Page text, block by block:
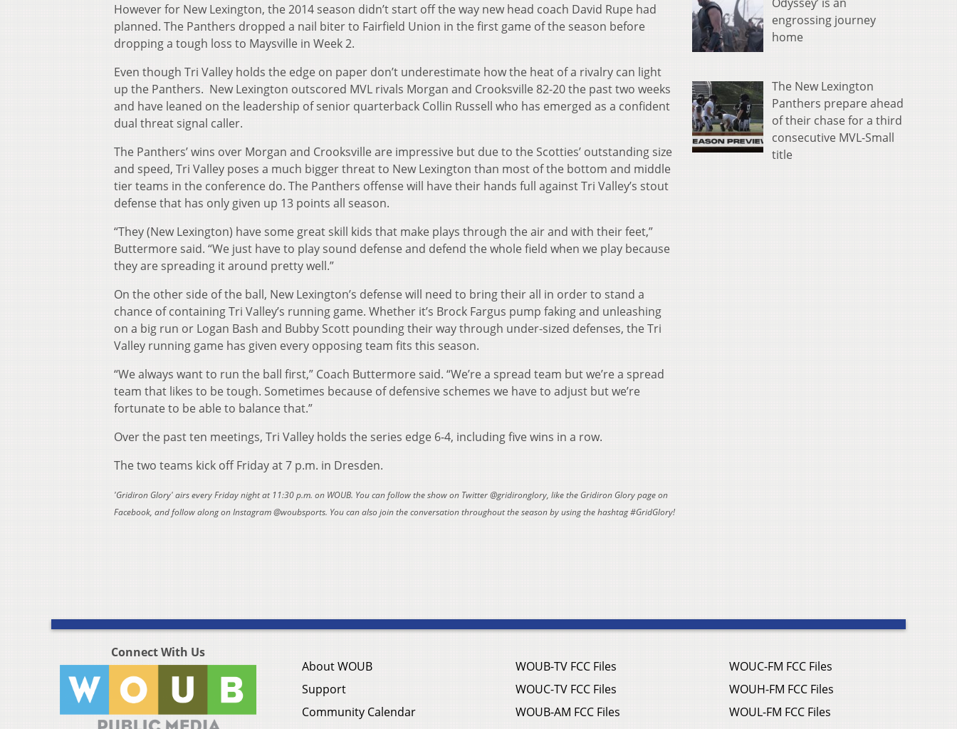
However for New Lexington, the 2014 season didn’t start off the way new head coach David Rupe had
planned. The Panthers dropped a nail biter to Fairfield Union in the first game of the season before
dropping a tough loss to Maysville in Week 2.
Even though Tri Valley holds the edge on paper don’t underestimate how the heat of a rivalry can light
up the Panthers. New Lexington outscored MVL rivals Morgan and Crooksville 82-20 the past two weeks
and have leaned on the leadership of senior quarterback Collin Russell who has emerged as a confident
dual threat signal caller.
The Panthers’ wins over Morgan and Crooksville are impressive but due to the Scotties’ outstanding size
and speed, Tri Valley poses a much bigger threat to New Lexington than most of the bottom and middle
tier teams in the conference do. The Panthers offense will have their hands full against Tri Valley’s stout
defense that has only given up 13 points all season.
“They (New Lexington) have some great skill kids that make plays through the air and with their feet,”
Buttermore said. “We just have to play sound defense and defend the whole field when we play because
they are spreading it around pretty well.”
On the other side of the ball, New Lexington’s defense will need to bring their all in order to stand a
chance of containing Tri Valley’s running game. Whether it’s Brock Fargus pump faking and unleashing
on a big run or Logan Bash and Bubby Scott pounding their way through under-sized defenses, the Tri
Valley running game has given every opposing team fits this season.
“We always want to run the ball first,” Coach Buttermore said. “We’re a spread team but we’re a spread
team that likes to be tough. Sometimes because of defensive schemes we have to adjust but we’re
fortunate to be able to balance that.”
Over the past ten meetings, Tri Valley holds the series edge 6-4, including five wins in a row.
The two teams kick off Friday at 7 p.m. in Dresden.
'Gridiron Glory' airs every Friday night at 11:30 p.m. on WOUB. You can follow the show on Twitter @gridironglory, like the Gridiron Glory page on
Facebook, and follow along on Instagram @woubsports. You can also join the conversation throughout the season by using the hashtag #GridGlory!
engrossing journey
home
The New Lexington
Panthers prepare ahead
of their chase for a third
consecutive MVL-Small
title
Connect With Us
About WOUB
Support
Community Calendar
WOUB-TV FCC Files
WOUC-TV FCC Files
WOUB-AM FCC Files
WOUC-FM FCC Files
WOUH-FM FCC Files
WOUL-FM FCC Files